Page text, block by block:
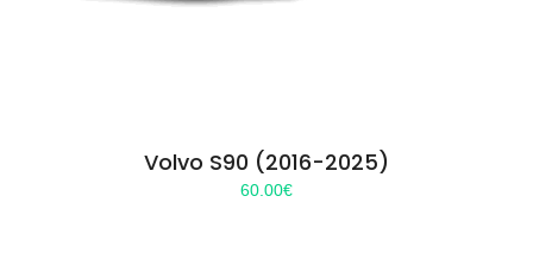
Volvo S90 (2016-2025)
60.00€